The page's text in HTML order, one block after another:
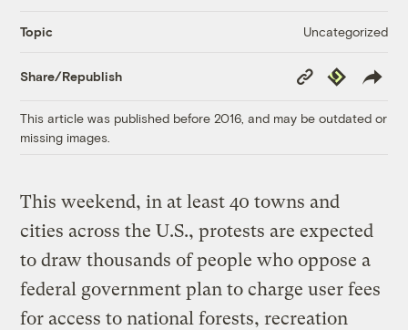
Topic Uncategorized
Share/Republish
Copy
Link
Republish
This article was published before 2016, and may be outdated or
missing images.
This weekend, in at least 40 towns and
cities across the U.S., protests are expected
to draw thousands of people who oppose a
federal government plan to charge user fees
for access to national forests, recreation